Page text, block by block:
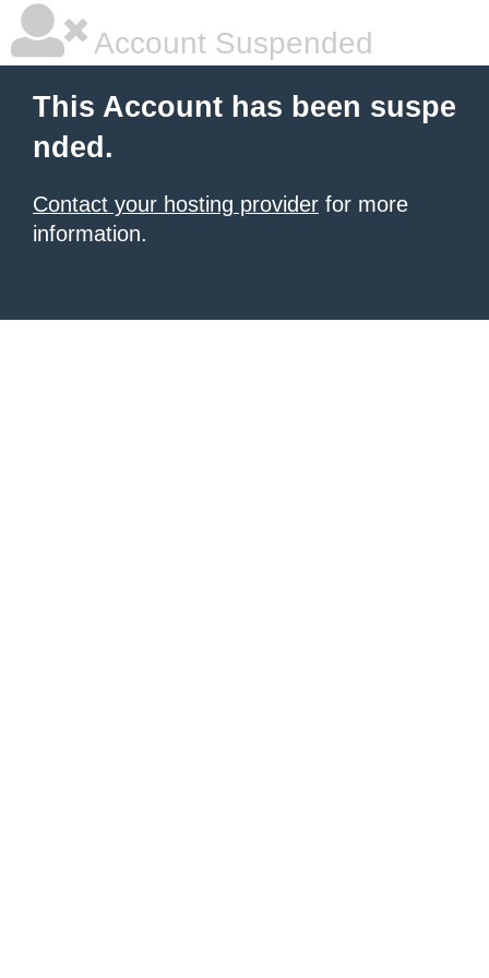
Account Suspended
This Account has been suspe
nded.
Contact your hosting provider for more
information.